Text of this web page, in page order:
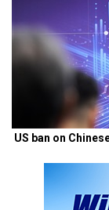
US ban on